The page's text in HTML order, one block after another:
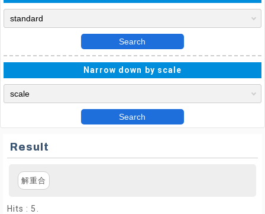
Search
Narrow down by scale
Search
Result
解重合
Hits : 5.